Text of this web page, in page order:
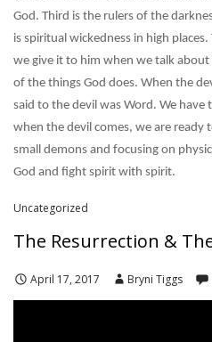
God. Third is the rulers of the
is spiritual wickedness in high
we give it to him when we talk
of the things God does. When the
said to the devil was Word. We have
when the devil comes, we are
small demons and focusing on
God and fight spirit with spirit.
Uncategorized
The Resurrection &
April 17, 2017 Bryni Tiggs